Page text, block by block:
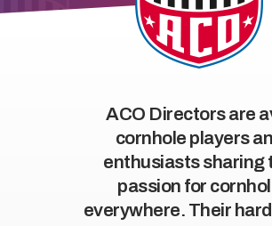
ACO Directors are
cornhole players
enthusiasts sharing
passion for
everywhere. Their